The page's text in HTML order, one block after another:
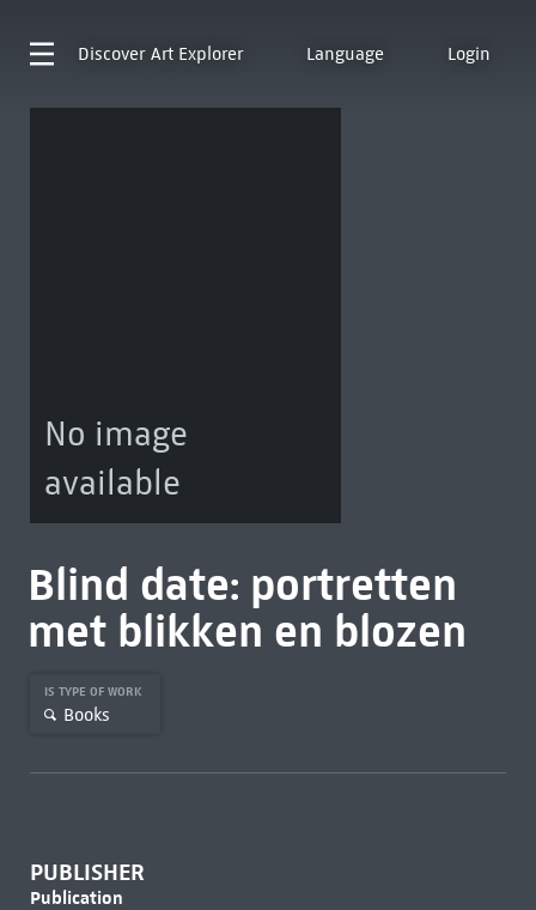
Discover Art Explorer Language Login
No image
available
Blind date: portretten
met blikken en blozen
IS TYPE OF WORK
Books
PUBLISHER
Publication